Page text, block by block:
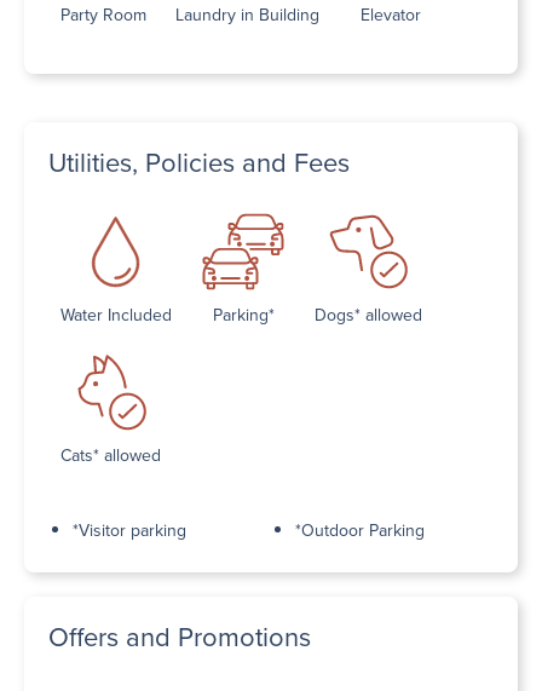
Party Room Laundry in Building Elevator
Utilities, Policies and Fees
Water Included Parking* Dogs* allowed
Cats* allowed
*Visitor parking *Outdoor Parking
Offers and Promotions